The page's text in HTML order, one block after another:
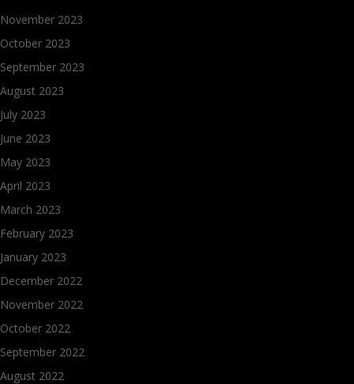
November 2023
October 2023
September 2023
August 2023
July 2023
June 2023
May 2023
April 2023
March 2023
February 2023
January 2023
December 2022
November 2022
October 2022
September 2022
August 2022